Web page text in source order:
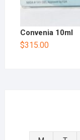
Convenia 10ml
$315.00